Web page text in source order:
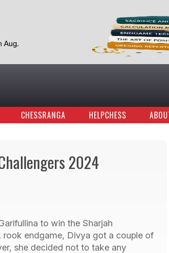
Aug.
CHESSRANGA HELPCHESS
2024
to win the Sharjah
rook endgame, Divya got a couple of
she decided not to take any